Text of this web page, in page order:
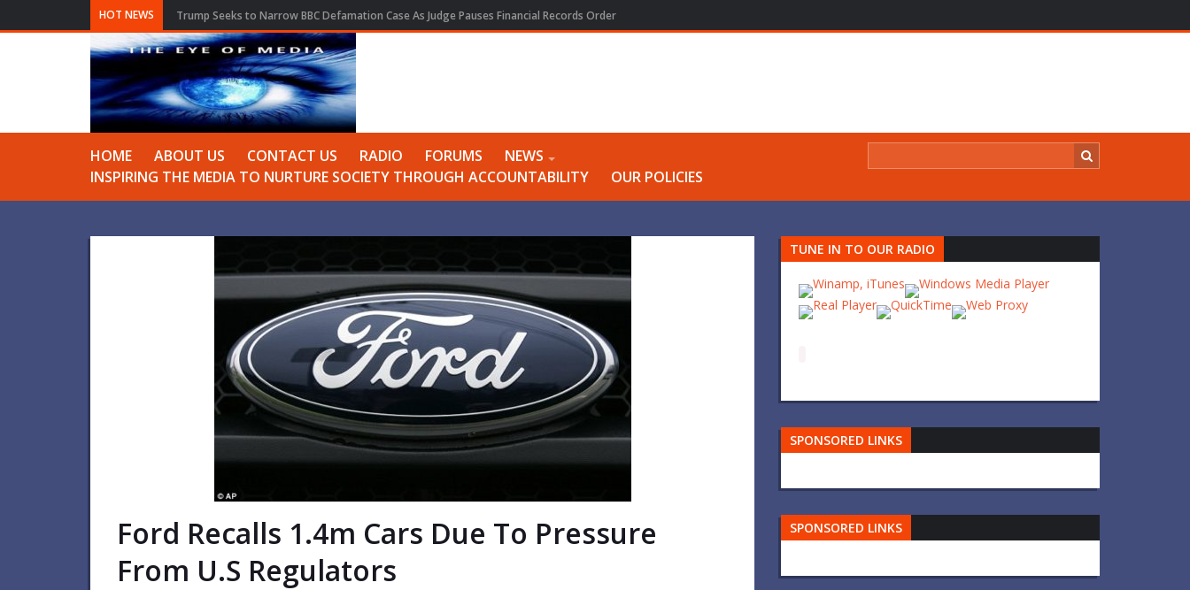
HOT NEWS Trump Seeks to Narrow BBC Defamation Case As Judge Pauses Financial Records Order
HOME ABOUT US CONTACT US RADIO FORUMS
NEWS
INSPIRING THE MEDIA TO NURTURE SOCIETY THROUGH ACCOUNTABILITY
OUR POLICIES
Ford Recalls 1.4m Cars Due To Pressure
From U.s Regulators
TUNE IN TO OUR RADIO
SPONSORED LINKS
SPONSORED LINKS